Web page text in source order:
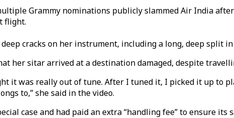
Grammy nominations publicly slammed Air India
flight.
cracks on her instrument, including a long, deep split in
her sitar arrived at a destination damaged, despite
it was really out of tune. After I tuned it, I picked it up to
to,” she said in the video.
case and had paid an extra “handling fee” to ensure its